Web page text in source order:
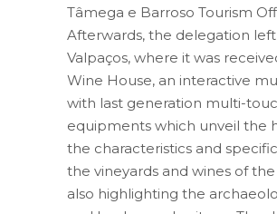
Tâmega e Barroso Tourism
Afterwards, the delegation
Valpaços, where it was
Wine House, an interactive
with last generation multi-
equipments which unveil the
the characteristics and
the vineyards and wines of
also highlighting the